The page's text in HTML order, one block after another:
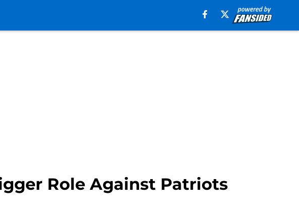
Role Against Patriots